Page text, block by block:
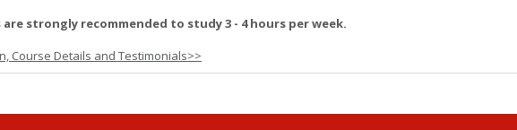
strongly recommended to study 3 - 4 hours per week.
Course Details and Testimonials>>